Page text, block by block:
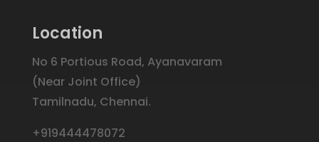
Location
No 6 Portious Road, Ayanavaram
(Near Joint Office)
Tamilnadu, Chennai.
+919444478072